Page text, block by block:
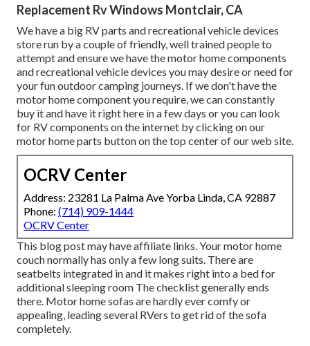
Replacement Rv Windows Montclair, CA
We have a big RV parts and recreational vehicle devices
store run by a couple of friendly, well trained people to
attempt and ensure we have the motor home components
and recreational vehicle devices you may desire or need for
your fun outdoor camping journeys. If we don't have the
motor home component you require, we can constantly
buy it and have it right here in a few days or you can look
for RV components on the internet by clicking on our
motor home parts button on the top center of our web site.
OCRV Center
Address: 23281 La Palma Ave Yorba Linda, CA 92887
Phone: (714) 909-1444
OCRV Center
This blog post may have affiliate links. Your motor home
couch normally has only a few long suits. There are
seatbelts integrated in and it makes right into a bed for
additional sleeping room The checklist generally ends
there. Motor home sofas are hardly ever comfy or
appealing, leading several RVers to get rid of the sofa
completely.